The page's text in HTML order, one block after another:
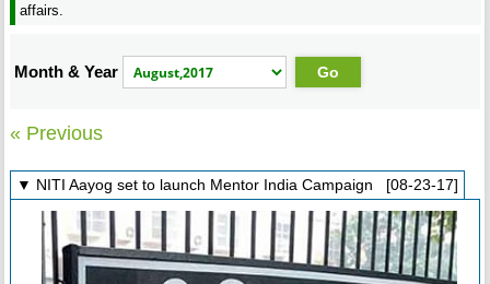
affairs.
Month & Year
« Previous
▼ NITI Aayog set to launch Mentor India Campaign [08-23-17]